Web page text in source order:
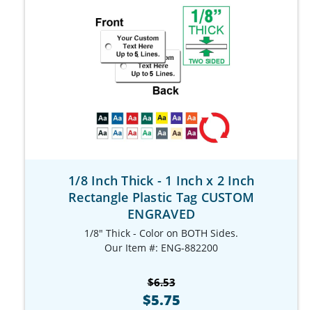
1/8 Inch Thick - 1 Inch x 2 Inch
Rectangle Plastic Tag CUSTOM
ENGRAVED
1/8" Thick - Color on BOTH Sides.
Our Item #: ENG-882200
$6.53
$5.75